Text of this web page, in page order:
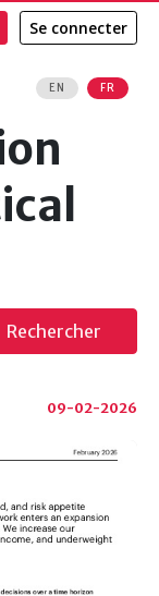
EN FR
Se connecter
Rechercher
09-02-2026